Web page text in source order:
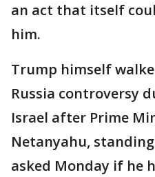
an act that itself
him.
Trump himself
Russia controversy
Israel after Prime
Netanyahu,
asked Monday if he